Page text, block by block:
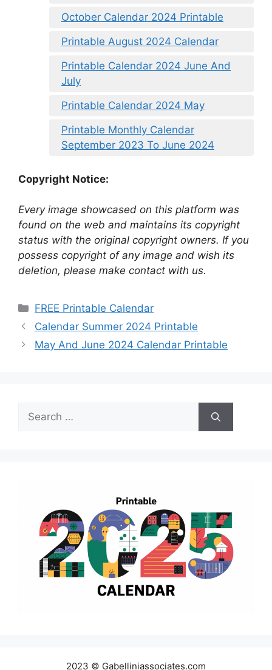
October Calendar 2024 Printable
Printable August 2024 Calendar
Printable Calendar 2024 June And
July
Printable Calendar 2024 May
Printable Monthly Calendar
September 2023 To June 2024
Copyright Notice:
Every image showcased on this platform was
found on the web and maintains its copyright
status with the original copyright owners. If you
possess copyright of any image and wish its
deletion, please make contact with us.
Categories
FREE Printable Calendar
Calendar Summer 2024 Printable
May And June 2024 Calendar Printable
Search
for:
2023 © Gabelliniassociates.com